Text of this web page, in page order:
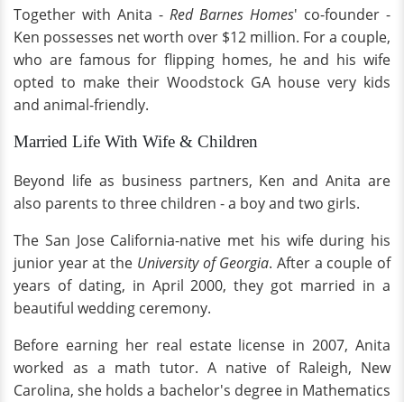
Together with Anita - Red Barnes Homes' co-founder -
Ken possesses net worth over $12 million. For a couple,
who are famous for flipping homes, he and his wife
opted to make their Woodstock GA house very kids
and animal-friendly.
Married Life With Wife & Children
Beyond life as business partners, Ken and Anita are
also parents to three children - a boy and two girls.
The San Jose California-native met his wife during his
junior year at the University of Georgia. After a couple of
years of dating, in April 2000, they got married in a
beautiful wedding ceremony.
Before earning her real estate license in 2007, Anita
worked as a math tutor. A native of Raleigh, New
Carolina, she holds a bachelor's degree in Mathematics